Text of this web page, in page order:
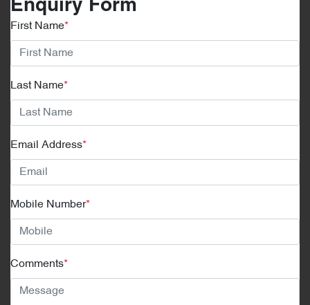
Enquiry Form
First Name*
Last Name*
Email Address*
Mobile Number*
Comments*